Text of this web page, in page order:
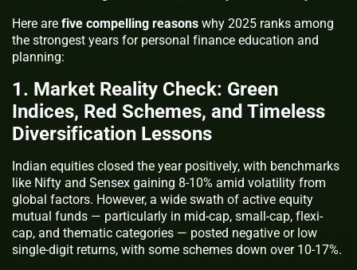
Here are five compelling reasons why 2025 ranks among
the strongest years for personal finance education and
planning:
1. Market Reality Check: Green
Indices, Red Schemes, and Timeless
Diversification Lessons
Indian equities closed the year positively, with benchmarks
like Nifty and Sensex gaining 8-10% amid volatility from
global factors. However, a wide swath of active equity
mutual funds — particularly in mid-cap, small-cap, flexi-
cap, and thematic categories — posted negative or low
single-digit returns, with some schemes down over 10-17%.